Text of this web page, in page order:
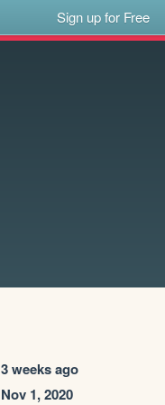
Sign up for Free
3 weeks ago
Nov 1, 2020